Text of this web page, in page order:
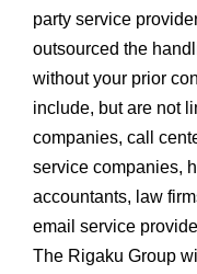
party service
outsourced the
without your prior
include, but are not
companies, call
service companies,
accountants, law
email service
The Rigaku Group